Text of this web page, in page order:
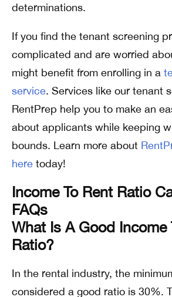
determinations.
If you find the tenant screening
complicated and are worried
might benefit from enrolling in a
service. Services like our tenant
RentPrep help you to make an
about applicants while keeping
bounds. Learn more about
here today!
Income To Rent Ratio
FAQs
What Is A Good Income
Ratio?
In the rental industry, the
considered a good ratio is 30%.